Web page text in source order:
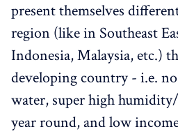
present themselves
region (like in Southeast
Indonesia, Malaysia, etc.)
developing country - i.e.
water, super high
year round, and low